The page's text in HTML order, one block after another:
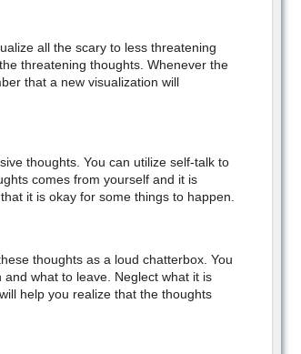
all the scary to less threatening
threatening thoughts. Whenever the
that a new visualization will
thoughts. You can utilize self-talk to
comes from yourself and it is
it is okay for some things to happen.
thoughts as a loud chatterbox. You
what to leave. Neglect what it is
help you realize that the thoughts